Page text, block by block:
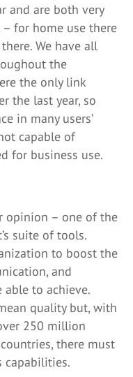
and are both very
for home use there
We have all
the
the only link
the last year, so
in many users’
capable of
for business use.
opinion – one of the
suite of tools.
to boost the
and
to achieve.
quality but, with
250 million
there must
capabilities.